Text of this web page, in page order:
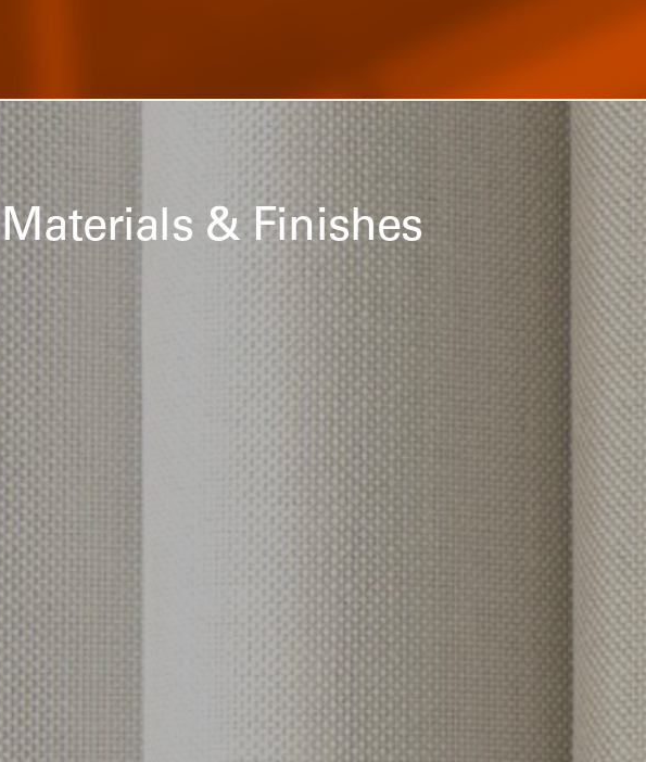
Materials & Finishes
Aluminium Venetian Coil
Motorisation
Colour Selector & Baserail Options
Cellular & Pleated Fabrics
Fascias & Pelmets
Greenstar Fabrics
Healthcare Fabrics
Roller Blind Fabrics
Roman Blind Fabrics
Timber Venetians
Vertical Fabrics